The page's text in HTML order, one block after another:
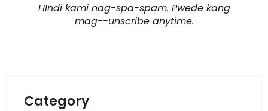
HIndi kami nag-spa-spam. Pwede kang
mag--unscribe anytime.
Category